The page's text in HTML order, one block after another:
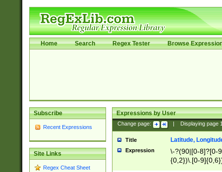
Home Search Regex Tester Browse
Subscribe
Recent Expressions
Site Links
Regex Cheat Sheet
Expressions by User
Change page: Displaying page
Title Latitude,
Expression
\-?(90|[0-8]?[0-
{0,2})\.[0-